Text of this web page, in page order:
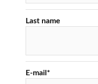
Last name
E-mail*